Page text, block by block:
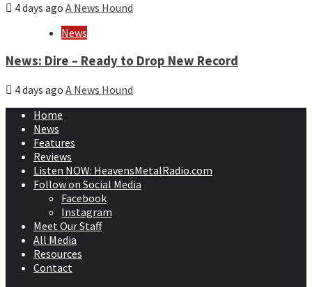
4 days ago A News Hound
News
News: Dire – Ready to Drop New Record
4 days ago A News Hound
Home
News
Features
Reviews
Listen NOW: HeavensMetalRadio.com
Follow on Social Media
Facebook
Instagram
Meet Our Staff
All Media
Resources
Contact